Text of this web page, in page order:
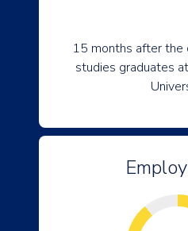
15 months after the
studies graduates